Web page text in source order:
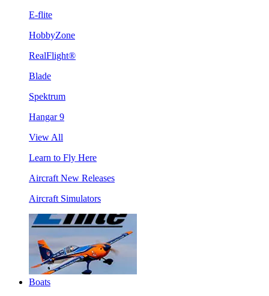
E-flite
HobbyZone
RealFlight®
Blade
Spektrum
Hangar 9
View All
Learn to Fly Here
Aircraft New Releases
Aircraft Simulators
Boats